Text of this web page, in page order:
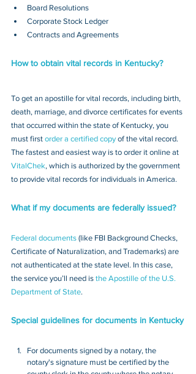
Board Resolutions
Corporate Stock Ledger
Contracts and Agreements
How to obtain vital records in Kentucky?
To get an apostille for vital records, including birth,
death, marriage, and divorce certificates for events
that occurred within the state of Kentucky, you
must first order a certified copy of the vital record.
The fastest and easiest way is to order it online at
VitalChek, which is authorized by the government
to provide vital records for individuals in America.
What if my documents are federally issued?
Federal documents (like FBI Background Checks,
Certificate of Naturalization, and Trademarks) are
not authenticated at the state level. In this case,
the service you’ll need is the Apostille of the U.S.
Department of State.
Special guidelines for documents in Kentucky
For documents signed by a notary, the
notary's signature must be certified by the